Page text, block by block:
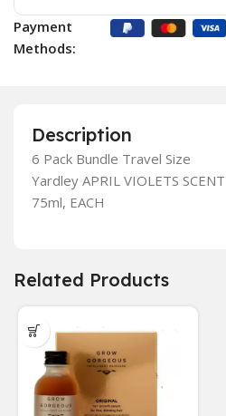
Payment
Methods:
Description
6 Pack Bundle Travel Size
Yardley APRIL VIOLETS
75ml, EACH
Related Products